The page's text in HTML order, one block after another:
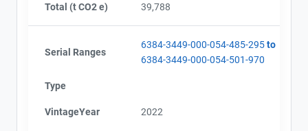
Total (t CO2 e) 39,788
Serial Ranges
6384-3449-000-054-485-295to
6384-3449-000-054-501-970
Type
VintageYear 2022